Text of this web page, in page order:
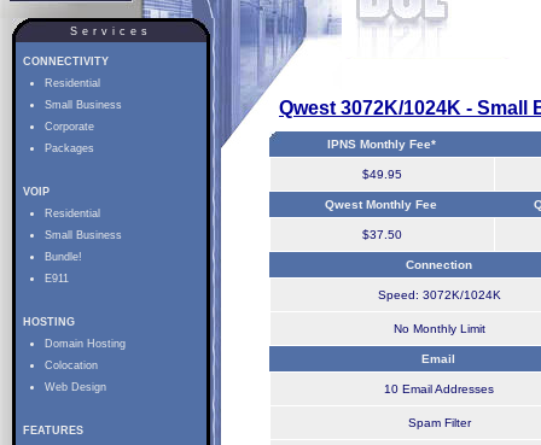
Services
CONNECTIVITY
Residential
Small Business
Corporate
Packages
VOIP
Residential
Small Business
Bundle!
E911
HOSTING
Domain Hosting
Colocation
Web Design
FEATURES
Qwest 3072K/1024K - Small
IPNS Monthly Fee*
$49.95
Qwest Monthly Fee
$37.50
Connection
Speed: 3072K/1024K
No Monthly Limit
Email
10 Email Addresses
Spam Filter